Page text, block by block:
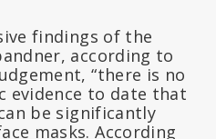
findings of the
according to
“there is no
evidence to date that
be significantly
masks. According